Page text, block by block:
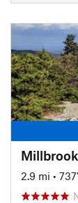
2.9 mi •